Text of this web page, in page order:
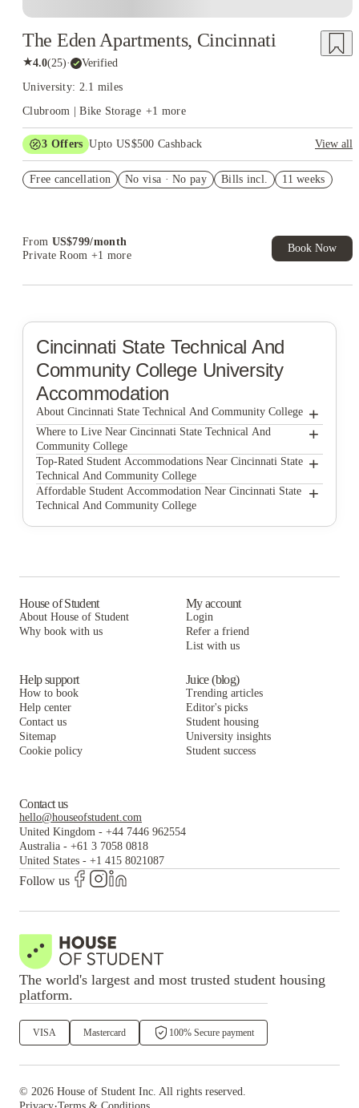
The Eden Apartments, Cincinnati
★4.0(25)· Verified
University: 2.1 miles
Clubroom | Bike Storage +1 more
3 Offers Upto US$500 Cashback
View all
Student.
Free cancellation No visa · No pay Bills incl. 11 weeks
From US$799/month
Private Room +1 more
Book Now
Cincinnati State Technical And
Community CollegeUniversity
Accommodation
About Cincinnati State Technical And Community College +
Cincinnati State Technical and Community College
Where to Live Near Cincinnati State Technical And
Community College
+
The Vanguard
University Edge Cincinnati
The District at Clifton Heights
University Edge-Cincinnati
Top-Rated Student Accommodations Near Cincinnati State
Technical And Community College
+
The Vanguard
The Point Cincinnati
The Eden Apartments
Affordable Student Accommodation Near Cincinnati State
Technical And Community College
+
The Jefferson House
65 West
University Edge-Cincinnati
The Eden Apartments
House of Student
About House of Student
Why book with us
My account
Login
Refer a friend
List with us
Help support
How to book
Help center
Contact us
Sitemap
Cookie policy
Juice (blog)
Trending articles
Editor's picks
Student housing
University insights
Student success
Contact us
hello@houseofstudent.com
United Kingdom - +44 7446 962554
Australia - +61 3 7058 0818
United States - +1 415 8021087
Follow us
The world's largest and most trusted student housing
platform.
VISA Mastercard 100% Secure payment
© 2026 House of Student Inc. All rights reserved.